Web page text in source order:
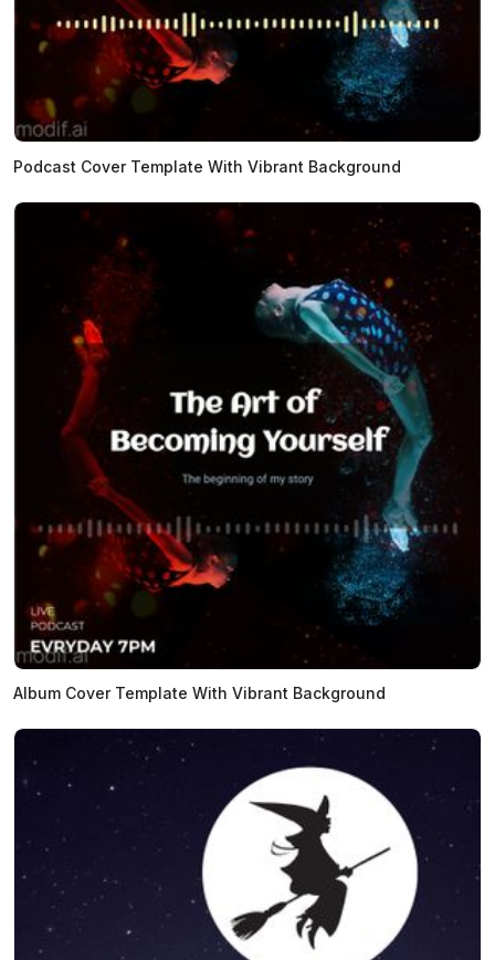
Podcast Cover Template With Vibrant Background
Album Cover Template With Vibrant Background